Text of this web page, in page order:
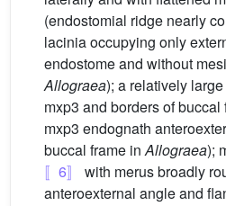
(endostomial ridge nearly
lacinia occupying only
endostome and without
Allograea); a relatively
mxp3 and borders of buccal
mxp3 endognath
buccal frame inAllograea);
〚6〛
with merus broadly
anteroexternal angle and